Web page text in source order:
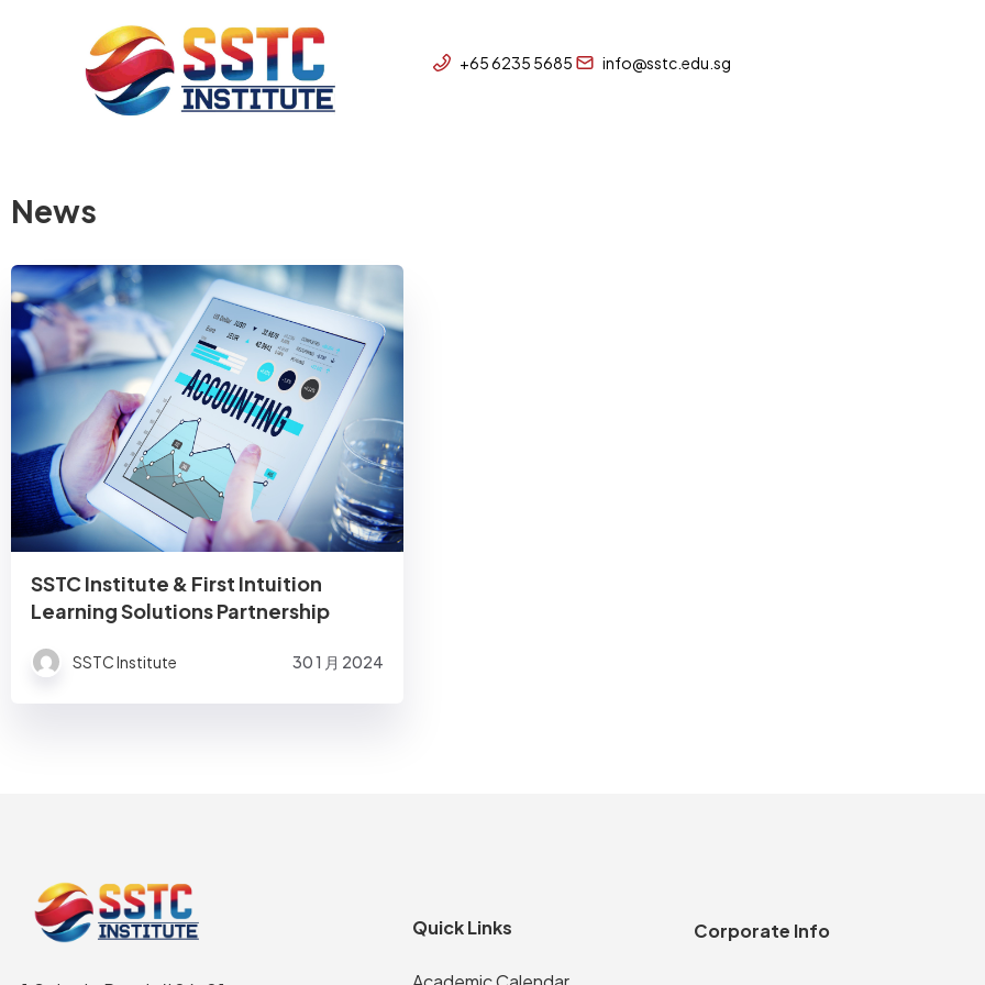
+65 6235 5685 info@sstc.edu.sg
News
SSTC Institute & First Intuition
Learning Solutions Partnership
SSTC Institute 30 1 月 2024
Quick Links Corporate Info